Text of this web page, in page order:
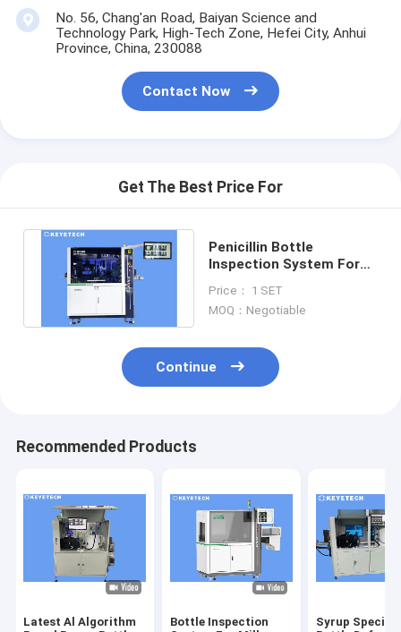
No. 56, Chang'an Road, Baiyan Science and
Technology Park, High-Tech Zone, Hefei City, Anhui
Province, China, 230088
Contact Now
Get The Best Price For
Penicillin Bottle
Inspection System For
Defective Checking
Price： 1 SET
MOQ：Negotiable
Continue
Recommended Products
Latest Al Algorithm
Bottle Inspection
Syrup Special